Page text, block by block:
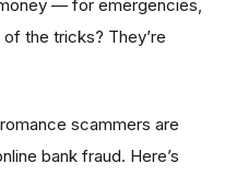
— for emergencies,
the tricks? They’re
scammers are
bank fraud. Here’s